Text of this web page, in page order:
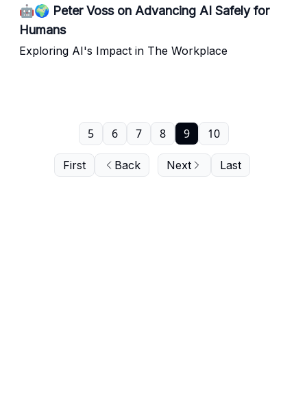
🤖🌍 Peter Voss on Advancing AI Safely for
Humans
Exploring AI's Impact in The Workplace
First Back
5 6 7 8 9 10
Next Last